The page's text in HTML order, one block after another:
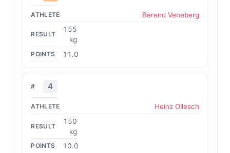
Berend Veneberg
155
kg
11.0
4
Heinz Ollesch
150
kg
10.0